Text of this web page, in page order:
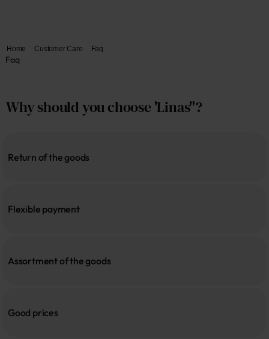
Home Customer Care Faq
Faq
Why should you choose 'Linas"?
Return of the goods
Flexible payment
Assortment of the goods
Good prices